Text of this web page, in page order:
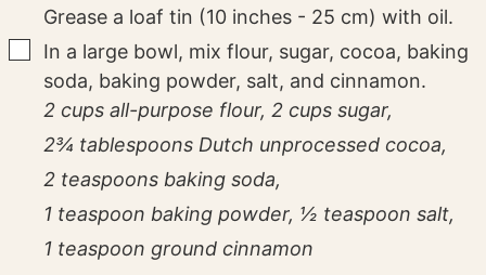
Grease a loaf tin (10 inches - 25 cm) with oil.
▢
In a large bowl, mix flour, sugar, cocoa, baking
soda, baking powder, salt, and cinnamon.
2 cups all-purpose flour, 2 cups sugar,
2¾ tablespoons Dutch unprocessed cocoa,
2 teaspoons baking soda,
1 teaspoon baking powder, ½ teaspoon salt,
1 teaspoon ground cinnamon